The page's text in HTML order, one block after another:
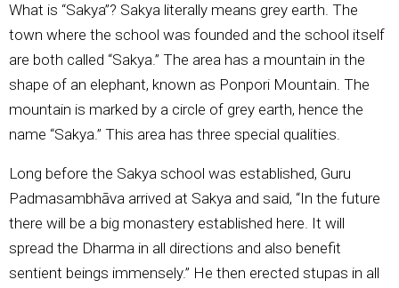
What is “Sakya”? Sakya literally means grey earth. The
town where the school was founded and the school itself
are both called “Sakya.” The area has a mountain in the
shape of an elephant, known as Ponpori Mountain. The
mountain is marked by a circle of grey earth, hence the
name “Sakya.” This area has three special qualities.
Long before the Sakya school was established, Guru
Padmasambhāva arrived at Sakya and said, “In the future
there will be a big monastery established here. It will
spread the Dharma in all directions and also benefit
sentient beings immensely.” He then erected stupas in all